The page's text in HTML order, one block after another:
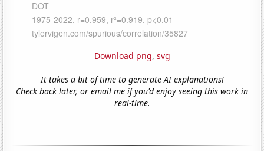
Download png, svg
It takes a bit of time to generate AI explanations!
Check back later, or email me if you'd enjoy seeing this work in
real-time.